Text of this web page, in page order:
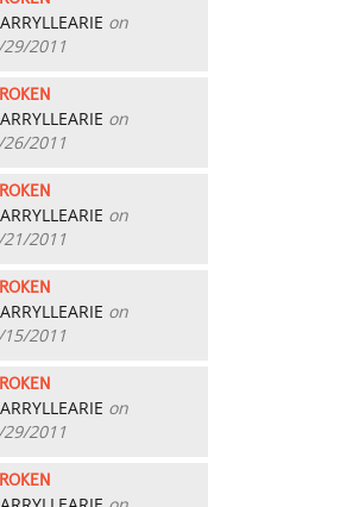
on
29/2011
on
26/2011
on
21/2011
on
15/2011
on
29/2011